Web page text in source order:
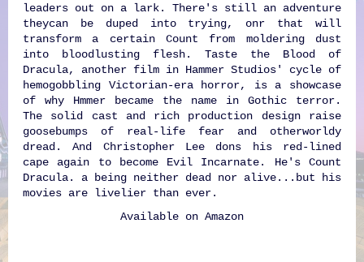
leaders out on a lark. There's still an adventure
theycan be duped into trying, onr that will
transform a certain Count from moldering dust
into bloodlusting flesh. Taste the Blood of
Dracula, another film in Hammer Studios' cycle of
hemogobbling Victorian-era horror, is a showcase
of why Hmmer became the name in Gothic terror.
The solid cast and rich production design raise
goosebumps of real-life fear and otherworldy
dread. And Christopher Lee dons his red-lined
cape again to become Evil Incarnate. He's Count
Dracula. a being neither dead nor alive...but his
movies are livelier than ever.
Available on Amazon